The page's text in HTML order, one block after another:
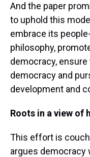
And the paper
to uphold this
embrace its
philosophy,
democracy,
democracy and
development and
Roots in a view of
This effort is
argues democracy